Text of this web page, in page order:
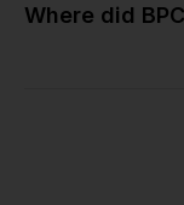
Where did